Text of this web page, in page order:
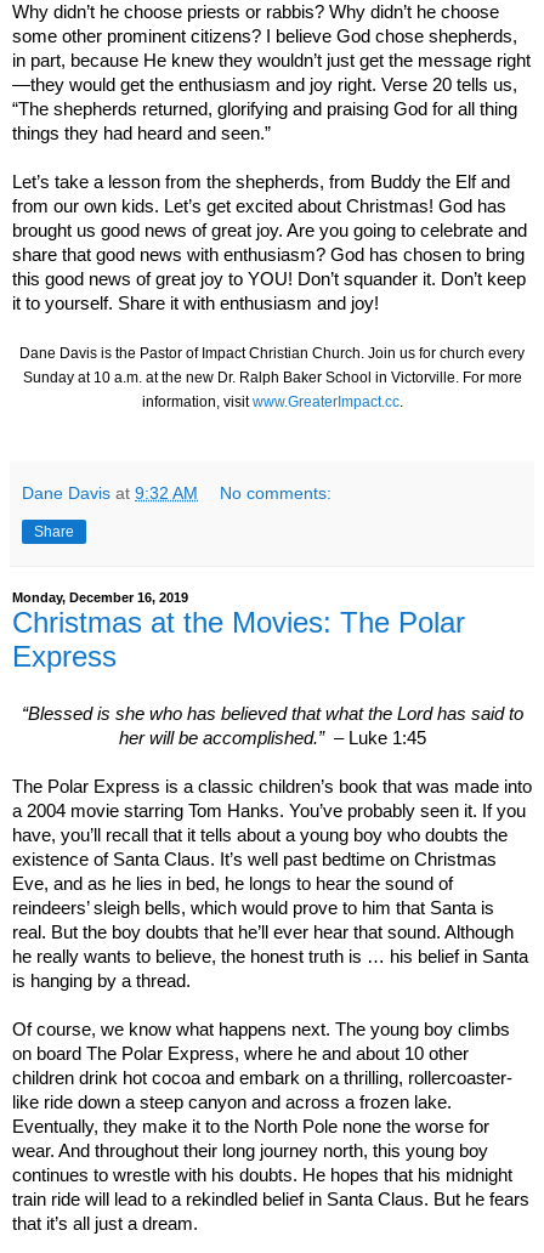
Why didn’t he choose priests or rabbis? Why didn’t he choose
some other prominent citizens? I believe God chose shepherds,
in part, because He knew they wouldn’t just get the message right
—they would get the enthusiasm and joy right. Verse 20 tells us,
“The shepherds returned, glorifying and praising God for all thing
things they had heard and seen.”
Let’s take a lesson from the shepherds, from Buddy the Elf and
from our own kids. Let’s get excited about Christmas! God has
brought us good news of great joy. Are you going to celebrate and
share that good news with enthusiasm? God has chosen to bring
this good news of great joy to YOU! Don’t squander it. Don’t keep
it to yourself. Share it with enthusiasm and joy!
Dane Davis is the Pastor of Impact Christian Church. Join us for church every
Sunday at 10 a.m. at the new Dr. Ralph Baker School in Victorville. For more
information, visitwww.GreaterImpact.cc.
Dane Davis at 9:32 AM No comments:
Share
Monday, December 16, 2019
Christmas at the Movies: The Polar
Express
“Blessed is she who has believed that what the Lord has said to
her will be accomplished.” – Luke 1:45
The Polar Express is a classic children’s book that was made into
a 2004 movie starring Tom Hanks. You’ve probably seen it. If you
have, you’ll recall that it tells about a young boy who doubts the
existence of Santa Claus. It’s well past bedtime on Christmas
Eve, and as he lies in bed, he longs to hear the sound of
reindeers’ sleigh bells, which would prove to him that Santa is
real. But the boy doubts that he’ll ever hear that sound. Although
he really wants to believe, the honest truth is … his belief in Santa
is hanging by a thread.
Of course, we know what happens next. The young boy climbs
on board The Polar Express, where he and about 10 other
children drink hot cocoa and embark on a thrilling, rollercoaster-
like ride down a steep canyon and across a frozen lake.
Eventually, they make it to the North Pole none the worse for
wear. And throughout their long journey north, this young boy
continues to wrestle with his doubts. He hopes that his midnight
train ride will lead to a rekindled belief in Santa Claus. But he fears
that it’s all just a dream.